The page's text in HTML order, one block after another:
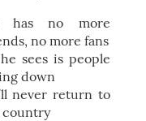
has no more
no more fans
sees is people
down
never return to
country